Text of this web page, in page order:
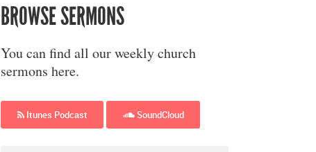
BROWSE SERMONS
You can find all our weekly church
sermons here.
Itunes Podcast SoundCloud